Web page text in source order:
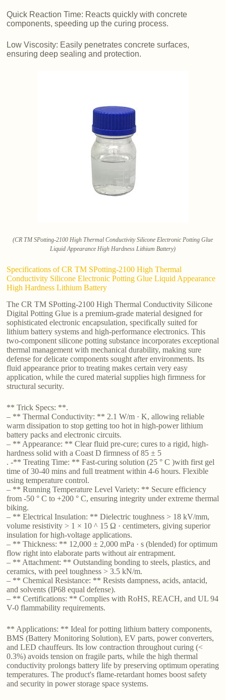
Quick Reaction Time: Reacts quickly with concrete
components, speeding up the curing process.
Low Viscosity: Easily penetrates concrete surfaces,
ensuring deep sealing and protection.
(CR TM SPotting-2100 High Thermal Conductivity Silicone Electronic Potting Glue
Liquid Appearance High Hardness Lithium Battery)
Specifications of CR TM SPotting-2100 High Thermal
Conductivity Silicone Electronic Potting Glue Liquid Appearance
High Hardness Lithium Battery
The CR TM SPotting-2100 High Thermal Conductivity Silicone
Digital Potting Glue is a premium-grade material designed for
sophisticated electronic encapsulation, specifically suited for
lithium battery systems and high-performance electronics. This
two-component silicone potting substance incorporates exceptional
thermal management with mechanical durability, making sure
defense for delicate components sought after environments. Its
fluid appearance prior to treating makes certain very easy
application, while the cured material supplies high firmness for
structural security.
** Trick Specs: **.
– ** Thermal Conductivity: ** 2.1 W/m · K, allowing reliable
warm dissipation to stop getting too hot in high-power lithium
battery packs and electronic circuits.
– ** Appearance: ** Clear fluid pre-cure; cures to a rigid, high-
hardness solid with a Coast D firmness of 85 ± 5
. -** Treating Time: ** Fast-curing solution (25 ° C )with first gel
time of 30-40 mins and full treatment within 4-6 hours. Flexible
using temperature control.
– ** Running Temperature Level Variety: ** Secure efficiency
from -50 ° C to +200 ° C, ensuring integrity under extreme thermal
biking.
– ** Electrical Insulation: ** Dielectric toughness > 18 kV/mm,
volume resistivity > 1 × 10 ^ 15 Ω · centimeters, giving superior
insulation for high-voltage applications.
– ** Thickness: ** 12,000 ± 2,000 mPa · s (blended) for optimum
flow right into elaborate parts without air entrapment.
– ** Attachment: ** Outstanding bonding to steels, plastics, and
ceramics, with peel toughness > 3.5 kN/m.
– ** Chemical Resistance: ** Resists dampness, acids, antacid,
and solvents (IP68 equal defense).
– ** Certifications: ** Complies with RoHS, REACH, and UL 94
V-0 flammability requirements.
** Applications: ** Ideal for potting lithium battery components,
BMS (Battery Monitoring Solution), EV parts, power converters,
and LED chauffeurs. Its low contraction throughout curing (<
0.3%) avoids tension on fragile parts, while the high thermal
conductivity prolongs battery life by preserving optimum operating
temperatures. The product's flame-retardant homes boost safety
and security in power storage space systems.